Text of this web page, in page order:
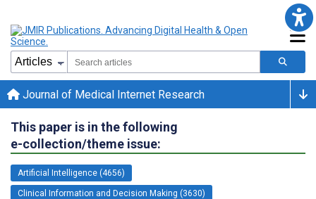
Journal of Medical Internet Research
This paper is in the following
e-collection/theme issue:
Artificial Intelligence (4656)
Clinical Information and Decision Making (3630)